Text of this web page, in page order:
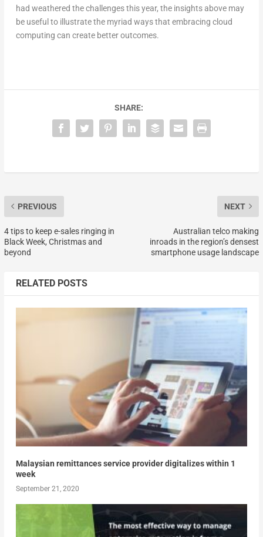
had weathered the challenges this year, the insights above may
be useful to illustrate the myriad ways that embracing cloud
computing can create better outcomes.
SHARE:
PREVIOUS
4 tips to keep e-sales ringing in
Black Week, Christmas and
beyond
NEXT
Australian telco making
inroads in the region’s densest
smartphone usage landscape
RELATED POSTS
Malaysian remittances service provider digitalizes within 1
week
September 21, 2020